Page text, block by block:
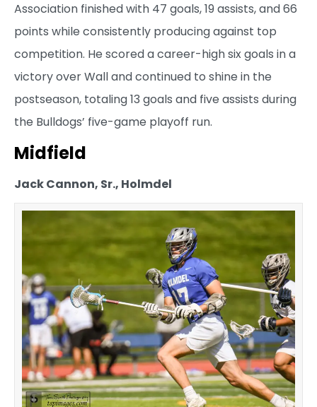
Association finished with 47 goals, 19 assists, and 66
points while consistently producing against top
competition. He scored a career-high six goals in a
victory over Wall and continued to shine in the
postseason, totaling 13 goals and five assists during
the Bulldogs’ five-game playoff run.
Midfield
Jack Cannon, Sr., Holmdel